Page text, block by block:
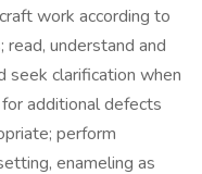
work according to
understand and
seek clarification when
additional defects
perform
enameling as